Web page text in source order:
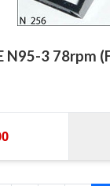
N95-3 78rpm